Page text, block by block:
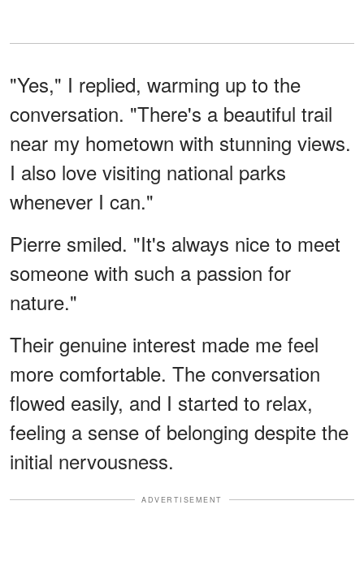
"Yes," I replied, warming up to the
conversation. "There's a beautiful trail
near my hometown with stunning views.
I also love visiting national parks
whenever I can."
Pierre smiled. "It's always nice to meet
someone with such a passion for
nature."
Their genuine interest made me feel
more comfortable. The conversation
flowed easily, and I started to relax,
feeling a sense of belonging despite the
initial nervousness.
ADVERTISEMENT